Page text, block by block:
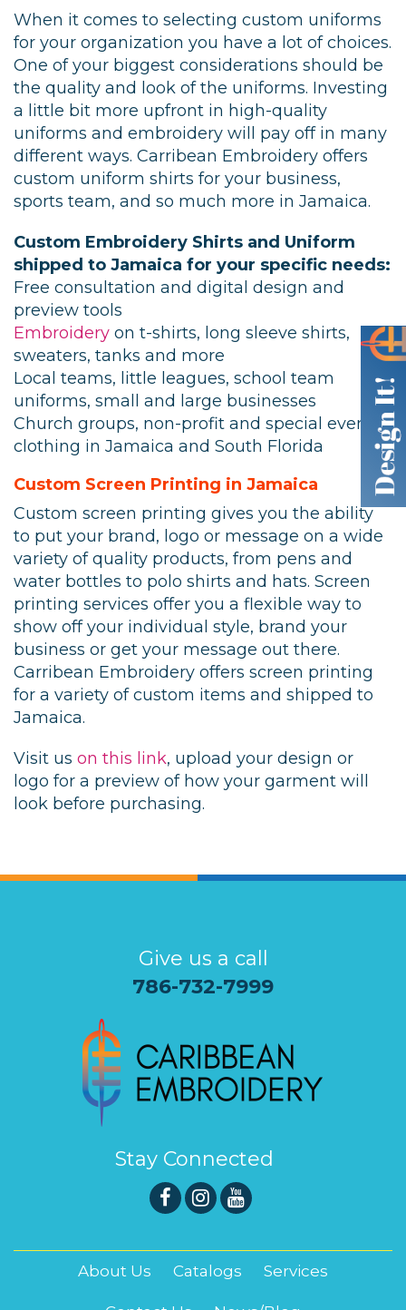
When it comes to selecting custom uniforms
for your organization you have a lot of choices.
One of your biggest considerations should be
the quality and look of the uniforms. Investing
a little bit more upfront in high-quality
uniforms and embroidery will pay off in many
different ways. Carribean Embroidery offers
custom uniform shirts for your business,
sports team, and so much more in Jamaica.
Custom Embroidery Shirts and Uniform
shipped to Jamaica for your specific needs:
Free consultation and digital design and
preview tools
Embroidery on t-shirts, long sleeve shirts,
sweaters, tanks and more
Local teams, little leagues, school team
uniforms, small and large businesses
Church groups, non-profit and special event
clothing in Jamaica and South Florida
Custom Screen Printing in Jamaica
Custom screen printing gives you the ability
to put your brand, logo or message on a wide
variety of quality products, from pens and
water bottles to polo shirts and hats. Screen
printing services offer you a flexible way to
show off your individual style, brand your
business or get your message out there.
Carribean Embroidery offers screen printing
for a variety of custom items and shipped to
Jamaica.
Visit us on this link, upload your design or
logo for a preview of how your garment will
look before purchasing.
Give us a call
786-732-7999
Stay Connected
About Us Catalogs Services